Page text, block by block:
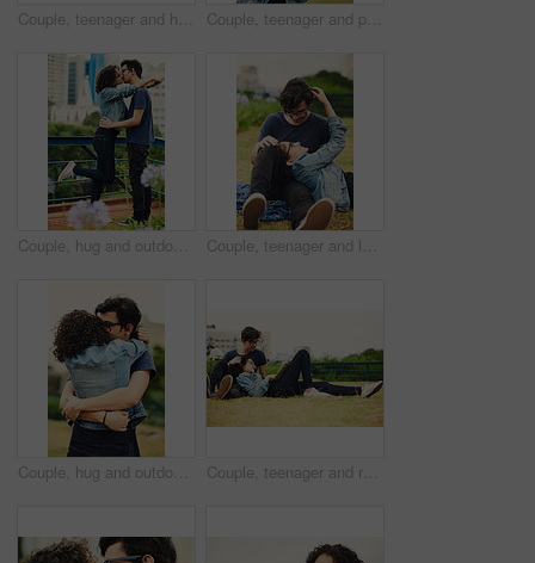
Couple, teenager and happy outdoor for reading, bonding and relax together on weekend with romance story. Boy, girl and book for relationship, learning and fantasy novel on grass with love connection Couple, teenager and portrait outdoor for love, bonding and hug on date together on weekend with romance. Boy, girl and relax for relationship support, embrace and happy in park with connection
Couple, hug and outdoor with love with kiss, romance and commitment in loyal relationship. Man, woman and embrace in park for freedom, milestone celebration and excited for holiday travel or journey Couple, teenager and love outdoor for relax, bonding and support together on weekend with romance. Boy, girl and happy for relationship, care and connection in park with glasses, date and trust
Couple, hug and outdoor with love for support, trust and commitment in loyal relationship. Man, woman and embrace in park for freedom, milestone celebration and excited for holiday travel or journey Couple, teenager and relax in park for reading, bonding and book together on weekend with romance story. Boy, girl and happy for relationship, learning and fantasy novel outdoor with love connection